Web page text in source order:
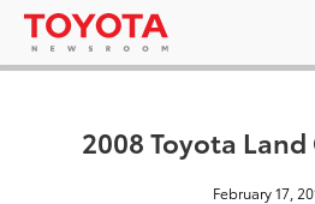
2008 Toyota
February 17,